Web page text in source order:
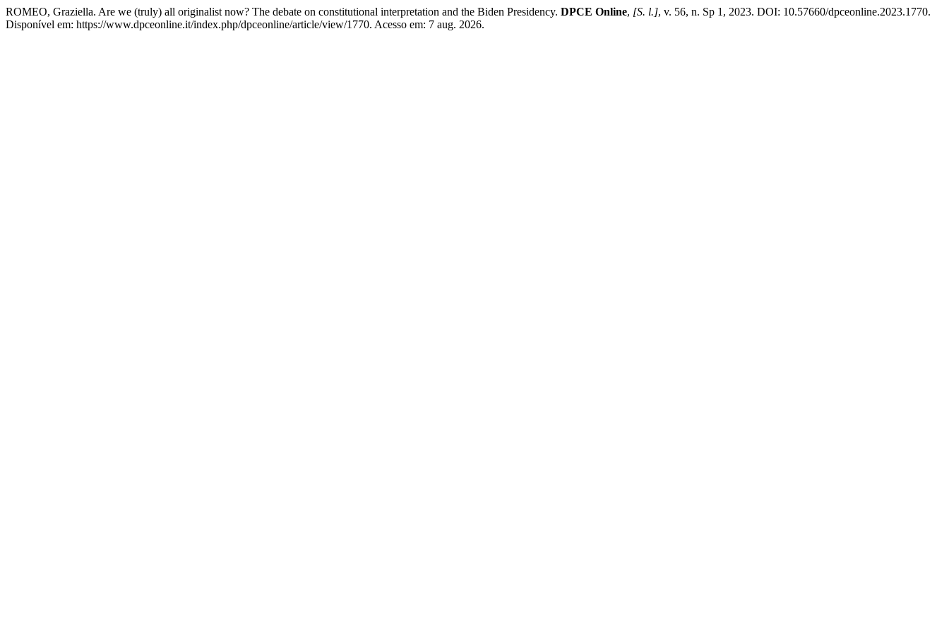
ROMEO, Graziella. Are we (truly) all originalist now? The debate on constitutional interpretation and the Biden Presidency. DPCE Online, [S. l.], v. 56, n. Sp 1, 2023. DOI: 10.57660/dpceonline.2023.1770.
Disponível em: https://www.dpceonline.it/index.php/dpceonline/article/view/1770. Acesso em: 7 aug. 2026.